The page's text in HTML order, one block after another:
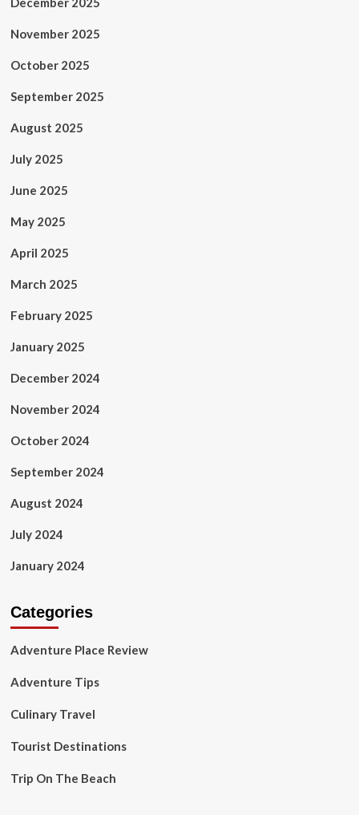
November 2025
October 2025
September 2025
August 2025
July 2025
June 2025
May 2025
April 2025
March 2025
February 2025
January 2025
December 2024
November 2024
October 2024
September 2024
August 2024
July 2024
January 2024
Categories
Adventure Place Review
Adventure Tips
Culinary Travel
Tourist Destinations
Trip On The Beach